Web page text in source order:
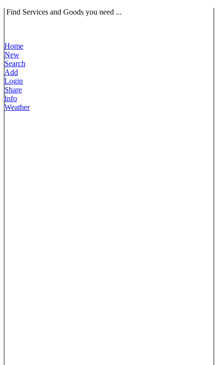
Find Services and Goods you need ...
Home
New
Search
Add
Login
Share
Info
Weather